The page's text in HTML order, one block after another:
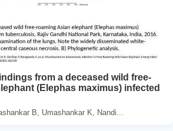
from a deceased wild free-
(Elephas maximus) infected
B, Umashankar K, Nandi...